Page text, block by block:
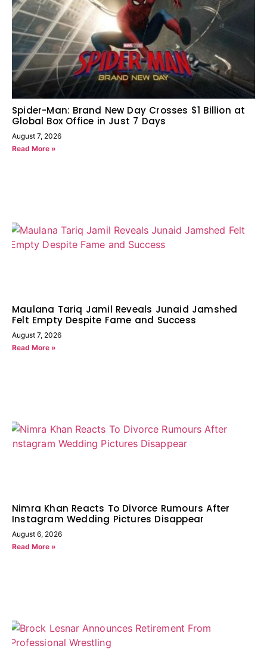
Spider-Man: Brand New Day Crosses $1 Billion at
Global Box Office in Just 7 Days
August 7, 2026
Read More »
Maulana Tariq Jamil Reveals Junaid Jamshed
Felt Empty Despite Fame and Success
August 7, 2026
Read More »
Nimra Khan Reacts To Divorce Rumours After
Instagram Wedding Pictures Disappear
August 6, 2026
Read More »